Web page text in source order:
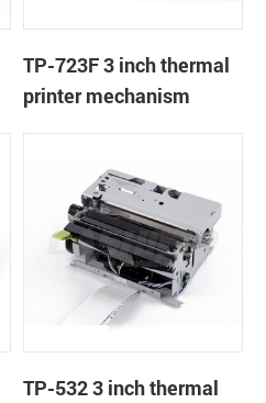
TP-723F 3 inch thermal
printer mechanism
TP-532 3 inch thermal